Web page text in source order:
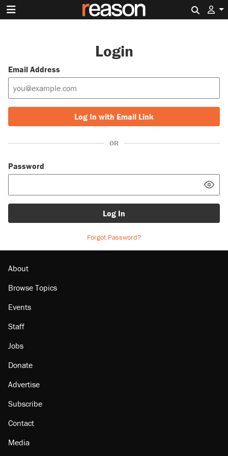
Login
Email Address
Log In with Email Link
OR
Password
Log In
Forgot Password?
About
Browse Topics
Events
Staff
Jobs
Donate
Advertise
Subscribe
Contact
Media